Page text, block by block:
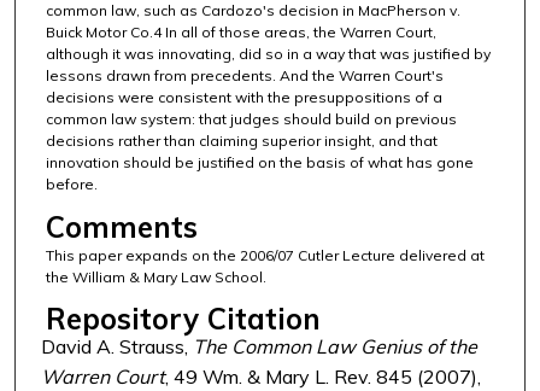
common law, such as Cardozo's decision in MacPherson v.
Buick Motor Co.4 In all of those areas, the Warren Court,
although it was innovating, did so in a way that was justified by
lessons drawn from precedents. And the Warren Court's
decisions were consistent with the presuppositions of a
common law system: that judges should build on previous
decisions rather than claiming superior insight, and that
innovation should be justified on the basis of what has gone
before.
Comments
This paper expands on the 2006/07 Cutler Lecture delivered at
the William & Mary Law School.
Repository Citation
David A. Strauss, The Common Law Genius of the
Warren Court, 49 Wm. & Mary L. Rev. 845 (2007),